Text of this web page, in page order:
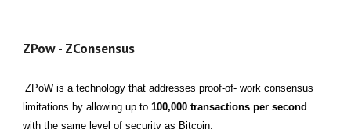
ZPow - ZConsensus
ZPoW is a technology that addresses proof-of- work consensus
limitations by allowing up to100,000 transactions per second
with the same level of securitv as Bitcoin.